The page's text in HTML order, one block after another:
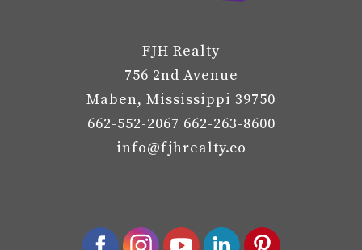
FJH Realty
756 2nd Avenue
Maben, Mississippi 39750
662-552-2067 662-263-8600
info@fjhrealty.co